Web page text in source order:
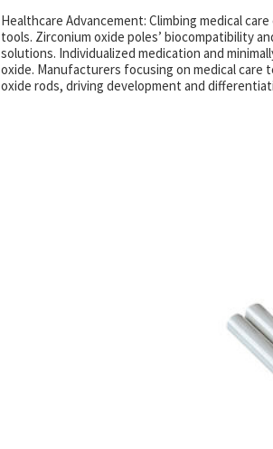
Healthcare Advancement: Climbing medical
tools. Zirconium oxide poles’ biocompatibility
solutions. Individualized medication and
oxide. Manufacturers focusing on medical
oxide rods, driving development and